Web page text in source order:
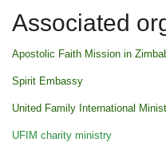
Associated
Apostolic Faith Mission in
Spirit Embassy
United Family International
UFIM charity ministry